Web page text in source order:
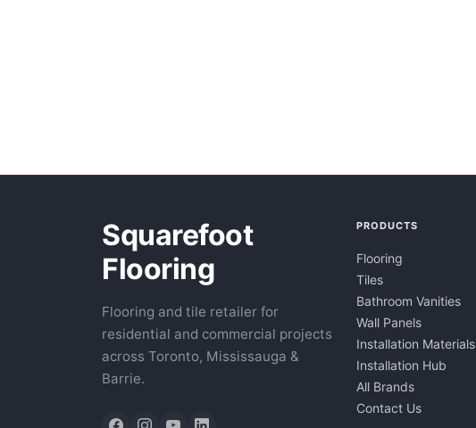
Squarefoot
Flooring
Flooring and tile retailer for
residential and commercial projects
across Toronto, Mississauga &
Barrie.
PRODUCTS
Flooring
Tiles
Bathroom Vanities
Wall Panels
Installation Materials
Installation Hub
All Brands
Contact Us